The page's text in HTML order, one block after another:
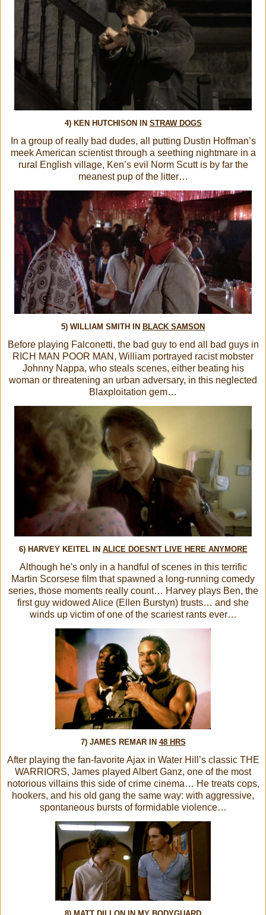
4) KEN HUTCHISON IN STRAW DOGS
In a group of really bad dudes, all putting Dustin Hoffman’s
meek American scientist through a seething nightmare in a
rural English village, Ken’s evil Norm Scutt is by far the
meanest pup of the litter…
5) WILLIAM SMITH IN BLACK SAMSON
Before playing Falconetti, the bad guy to end all bad guys in
RICH MAN POOR MAN, William portrayed racist mobster
Johnny Nappa, who steals scenes, either beating his
woman or threatening an urban adversary, in this neglected
Blaxploitation gem…
6) HARVEY KEITEL IN ALICE DOESN'T LIVE HERE ANYMORE
Although he's only in a handful of scenes in this terrific
Martin Scorsese film that spawned a long-running comedy
series, those moments really count… Harvey plays Ben, the
first guy widowed Alice (Ellen Burstyn) trusts… and she
winds up victim of one of the scariest rants ever…
7) JAMES REMAR IN 48 HRS
After playing the fan-favorite Ajax in Water Hill’s classic THE
WARRIORS, James played Albert Ganz, one of the most
notorious villains this side of crime cinema… He treats cops,
hookers, and his old gang the same way: with aggressive,
spontaneous bursts of formidable violence…